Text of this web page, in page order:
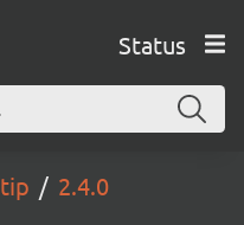
Status
2.4.0